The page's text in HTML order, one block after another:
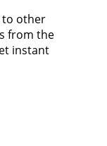
to other
from the
instant